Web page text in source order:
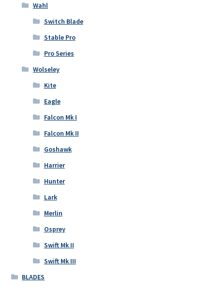
Wahl
Switch Blade
Stable Pro
Pro Series
Wolseley
Kite
Eagle
Falcon Mk I
Falcon Mk II
Goshawk
Harrier
Hunter
Lark
Merlin
Osprey
Swift Mk II
Swift Mk III
BLADES